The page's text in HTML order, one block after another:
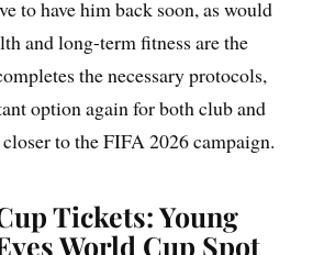
to have him back soon, as would
and long-term fitness are the
the necessary protocols,
option again for both club and
to the FIFA 2026 campaign.
Tickets: Young
World Cup Spot